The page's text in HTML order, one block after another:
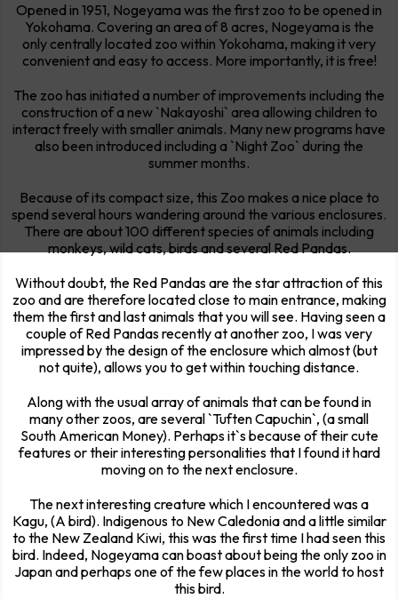
Opened in 1951, Nogeyama was the first zoo to be opened in
Yokohama. Covering an area of 8 acres, Nogeyama is the
only centrally located zoo within Yokohama, making it very
convenient and easy to access. More importantly, it is free!
The zoo has initiated a number of improvements including the
construction of a new `Nakayoshi` area allowing children to
interact freely with smaller animals. Many new programs have
also been introduced including a `Night Zoo` during the
summer months.
Because of its compact size, this Zoo makes a nice place to
spend several hours wandering around the various enclosures.
There are about 100 different species of animals including
monkeys, wild cats, birds and several Red Pandas.
Without doubt, the Red Pandas are the star attraction of this
zoo and are therefore located close to main entrance, making
them the first and last animals that you will see. Having seen a
couple of Red Pandas recently at another zoo, I was very
impressed by the design of the enclosure which almost (but
not quite), allows you to get within touching distance.
Along with the usual array of animals that can be found in
many other zoos, are several `Tuften Capuchin`, (a small
South American Money). Perhaps it`s because of their cute
features or their interesting personalities that I found it hard
moving on to the next enclosure.
The next interesting creature which I encountered was a
Kagu, (A bird). Indigenous to New Caledonia and a little similar
to the New Zealand Kiwi, this was the first time I had seen this
bird. Indeed, Nogeyama can boast about being the only zoo in
Japan and perhaps one of the few places in the world to host
this bird.